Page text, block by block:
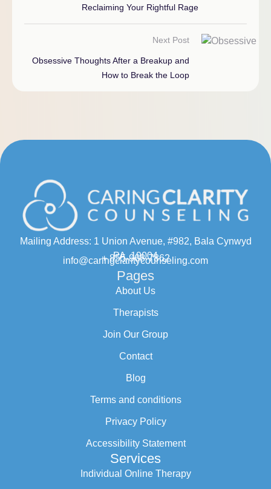
Reclaiming Your Rightful Rage
Next Post
Obsessive Thoughts After a Breakup and
How to Break the Loop
Mailing Address: 1 Union Avenue, #982, Bala Cynwyd
PA, 19004
+ 855-968-7862
info@caringclaritycounseling.com
Pages
About Us
Therapists
Join Our Group
Contact
Blog
Terms and conditions
Privacy Policy
Accessibility Statement
Services
Individual Online Therapy